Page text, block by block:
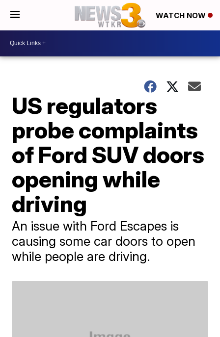
WATCH NOW
US regulators
probe complaints
of Ford SUV doors
opening while
driving
An issue with Ford Escapes is
causing some car doors to open
while people are driving.